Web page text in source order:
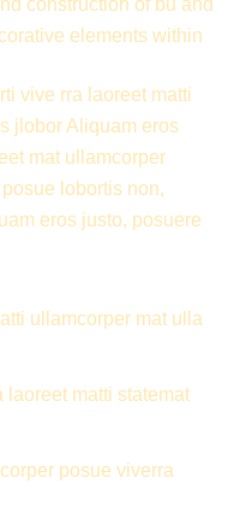
elements within
vive rra laoreet matti
jlobor Aliquam eros
mat ullamcorper
lobortis non,
eros justo, posuere
ullamcorper mat ulla
laoreet matti statemat
posue viverra